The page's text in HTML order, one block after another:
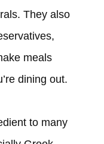
They also
meals
dining out.
to many